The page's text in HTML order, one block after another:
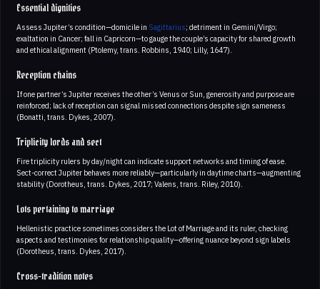
Essential dignities
Assess Jupiter’s condition—domicile in Sagittarius; detriment in Gemini/Virgo;
exaltation in Cancer; fall in Capricorn—to gauge the couple’s capacity for shared growth
and ethical alignment (Ptolemy, trans. Robbins, 1940; Lilly, 1647).
Reception chains
If one partner’s Jupiter receives the other’s Venus or Sun, generosity and purpose are
reinforced; lack of reception can signal missed connections despite sign sameness
(Bonatti, trans. Dykes, 2007).
Triplicity lords and sect
Fire triplicity rulers by day/night can indicate support networks and timing of ease.
Sect-correct Jupiter behaves more reliably—particularly in daytime charts—augmenting
stability (Dorotheus, trans. Dykes, 2017; Valens, trans. Riley, 2010).
Lots pertaining to marriage
Hellenistic practice sometimes considers the Lot of Marriage and its ruler, checking
aspects and testimonies for relationship quality—offering nuance beyond sign labels
(Dorotheus, trans. Dykes, 2017).
Cross-tradition notes